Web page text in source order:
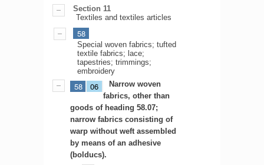
Section 11
Textiles and textiles articles
58
Special woven fabrics; tufted
textile fabrics; lace;
tapestries; trimmings;
embroidery
58 06
Narrow woven
fabrics, other than
goods of heading 58.07;
narrow fabrics consisting of
warp without weft assembled
by means of an adhesive
(bolducs).